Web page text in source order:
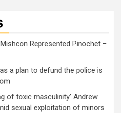
Represented Pinochet –
a plan to defund the police is
of toxic masculinity’ Andrew
sexual exploitation of minors